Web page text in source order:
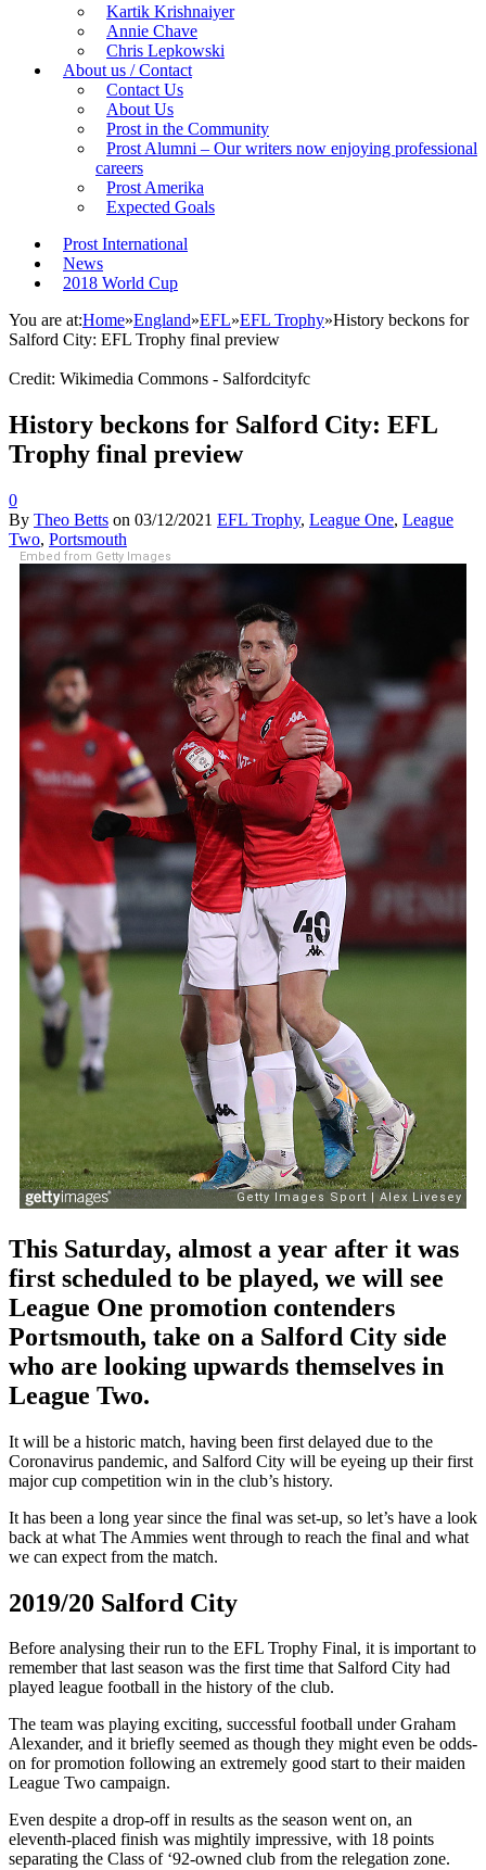
Kartik Krishnaiyer
Annie Chave
Chris Lepkowski
About us / Contact
Contact Us
About Us
Prost in the Community
Prost Alumni – Our writers now enjoying professional
careers
Prost Amerika
Expected Goals
Prost International
News
2018 World Cup
You are at:Home»England»EFL»EFL Trophy»History beckons for
Salford City: EFL Trophy final preview
Credit: Wikimedia Commons - Salfordcityfc
History beckons for Salford City: EFL
Trophy final preview
0
By Theo Betts on 03/12/2021 EFL Trophy, League One, League
Two, Portsmouth
Embed from Getty Images
This Saturday, almost a year after it was
first scheduled to be played, we will see
League One promotion contenders
Portsmouth, take on a Salford City side
who are looking upwards themselves in
League Two.
It will be a historic match, having been first delayed due to the
Coronavirus pandemic, and Salford City will be eyeing up their first
major cup competition win in the club’s history.
It has been a long year since the final was set-up, so let’s have a look
back at what The Ammies went through to reach the final and what
we can expect from the match.
2019/20 Salford City
Before analysing their run to the EFL Trophy Final, it is important to
remember that last season was the first time that Salford City had
played league football in the history of the club.
The team was playing exciting, successful football under Graham
Alexander, and it briefly seemed as though they might even be odds-
on for promotion following an extremely good start to their maiden
League Two campaign.
Even despite a drop-off in results as the season went on, an
eleventh-placed finish was mightily impressive, with 18 points
separating the Class of ‘92-owned club from the relegation zone.